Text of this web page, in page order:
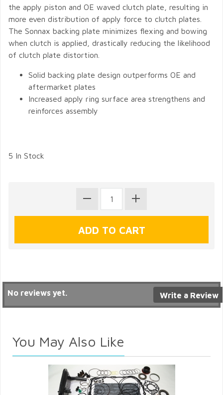
the apply piston and OE waved clutch plate, resulting in
more even distribution of apply force to clutch plates.
The Sonnax backing plate minimizes flexing and bowing
when clutch is applied, drastically reducing the likelihood
of clutch plate distortion.
Solid backing plate design outperforms OE and
aftermarket plates
Increased apply ring surface area strengthens and
reinforces assembly
5 In Stock
Write a Review
No reviews yet.
You May Also Like